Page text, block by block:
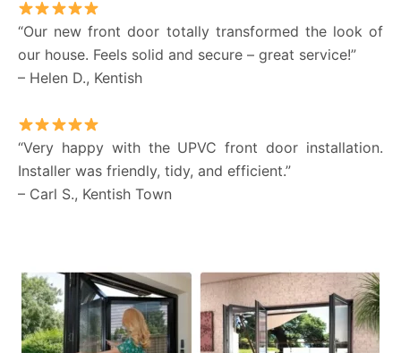
“Our new front door totally transformed the look of
our house. Feels solid and secure – great service!”
– Helen D., Kentish
“Very happy with the UPVC front door installation.
Installer was friendly, tidy, and efficient.”
– Carl S., Kentish Town